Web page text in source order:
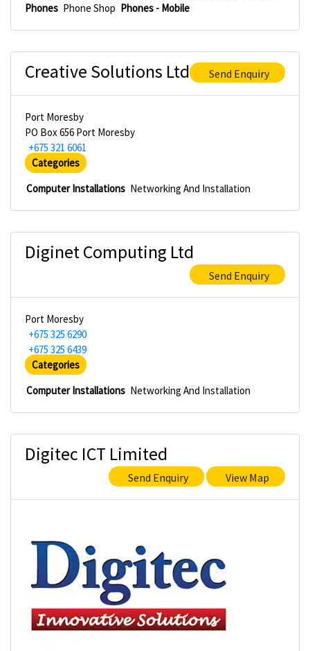
Phones Phone Shop Phones - Mobile
Creative Solutions Ltd Send Enquiry
Port Moresby
PO Box 656 Port Moresby
+675 321 6061
Categories
Computer Installations Networking And Installation
Diginet Computing Ltd
Send Enquiry
Port Moresby
+675 325 6290
+675 325 6439
Categories
Computer Installations Networking And Installation
Digitec ICT Limited
Send Enquiry View Map